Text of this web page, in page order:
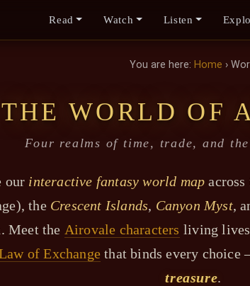
Read Watch Listen
You are here: Home ›
THE WORLD OF
Four realms of time, trade, and
our interactive fantasy world map
the Crescent Islands, Canyon Myst,
Meet the Airovale characters living lives
of Exchange that binds every choice
treasure.